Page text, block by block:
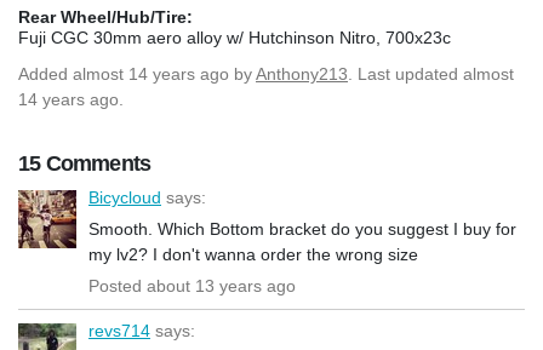
Rear Wheel/Hub/Tire:
Fuji CGC 30mm aero alloy w/ Hutchinson Nitro, 700x23c
Added almost 14 years ago byAnthony213 . Last updated almost
14 years ago.
15 Comments
Bicycloud says:
Smooth. Which Bottom bracket do you suggest I buy for
my lv2? I don't wanna order the wrong size
Posted about 13 years ago
revs714 says: